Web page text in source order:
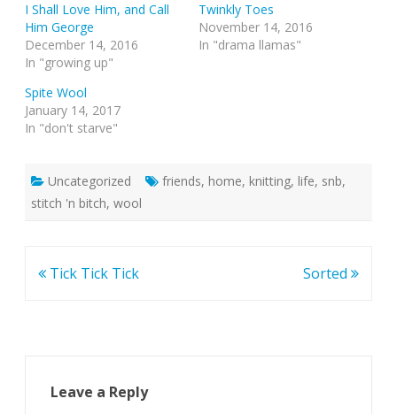
I Shall Love Him, and Call
Him George
December 14, 2016
In "growing up"
Twinkly Toes
November 14, 2016
In "drama llamas"
Spite Wool
January 14, 2017
In "don't starve"
Uncategorized friends, home, knitting, life, snb,
stitch 'n bitch, wool
Post
Tick Tick Tick Sorted
Leave a Reply